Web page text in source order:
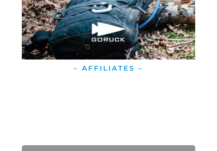
– AFFILIATES –